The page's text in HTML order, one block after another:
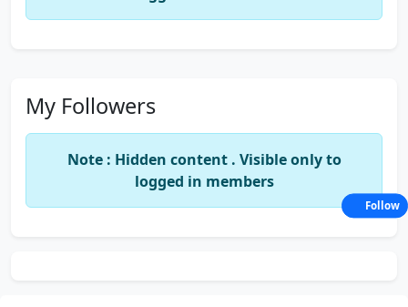
My Followers
Note : Hidden content . Visible only to
logged in members
Follow